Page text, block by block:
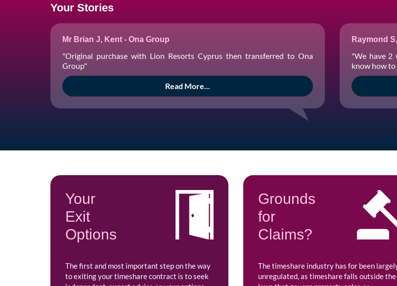
Your Stories
Mr Brian J, Kent - Ona Group
"Original purchase with Lion Resorts Cyprus then transferred to Ona
Group"
Read More...
Raymond
"We have 2
know how to
Your
Exit
Options
The first and most important step on the way
to exiting your timeshare contract is to seek
Grounds
for
Claims?
The timeshare industry has for been
unregulated, as timeshare falls outside the